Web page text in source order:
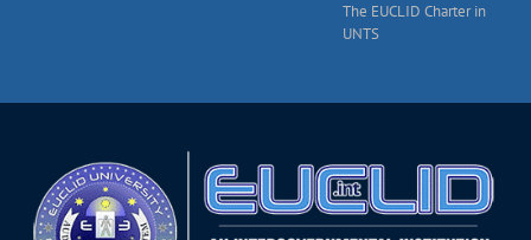
The EUCLID Charter in
UNTS